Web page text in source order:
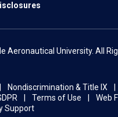
Aeronautical University. All
Nondiscrimination & Title IX
Terms of Use
Web
Support